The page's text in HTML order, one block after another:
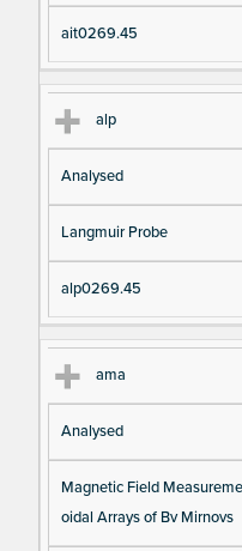
ait0269.45
alp
Analysed
Langmuir Probe
alp0269.45
ama
Analysed
Magnetic Field
oidal Arrays of Bv Mirnovs